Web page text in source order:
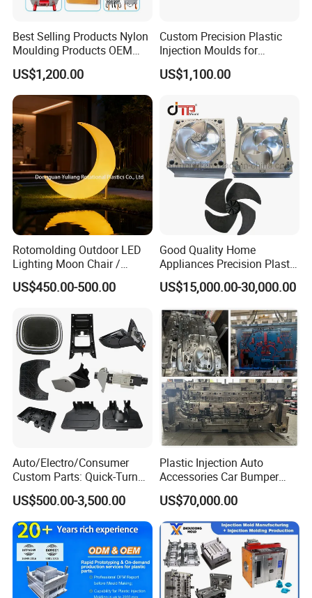
Best Selling Products Nylon
Moulding Products OEM
Plastic Injection Molds ABS
Electronic Equipment Shell
Case Parts Mould
US$1,200.00
Custom Precision Plastic
Injection Moulds for
Electrical Switch, Socket &
Auto Connector Parts
US$1,100.00
Rotomolding Outdoor LED
Lighting Moon Chair /
Crescent Moon Lamp
US$450.00-500.00
Good Quality Home
Appliances Precision Plastic
Table Fan Blade Injection
Mould
US$15,000.00-30,000.00
Auto/Electro/Consumer
Custom Parts: Quick-Turn
Tooling & Overmolding -
Plastic Injection Molding
Service Provider with
IATF/ISO 9001
US$500.00-3,500.00
Plastic Injection Auto
Accessories Car Bumper
Lamp Grille Door Trim
Housing Frame Customized
Mould Factory
Manufacturer
US$70,000.00